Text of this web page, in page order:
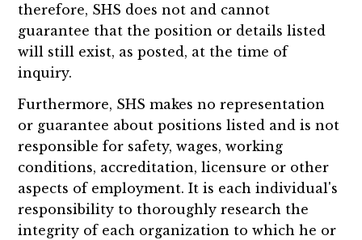
therefore, SHS does not and cannot
guarantee that the position or details listed
will still exist, as posted, at the time of
inquiry.
Furthermore, SHS makes no representation
or guarantee about positions listed and is not
responsible for safety, wages, working
conditions, accreditation, licensure or other
aspects of employment. It is each individual's
responsibility to thoroughly research the
integrity of each organization to which he or